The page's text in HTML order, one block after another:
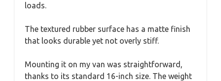
loads.
The textured rubber surface has a matte finish
that looks durable yet not overly stiff.
Mounting it on my van was straightforward,
thanks to its standard 16-inch size. The weight